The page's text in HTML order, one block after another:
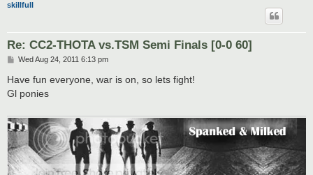
skillfull
Re: CC2-THOTA vs.TSM Semi Finals [0-0 60]
P
s
t
Wed Aug 24, 2011 6:13 pm
Have fun everyone, war is on, so lets fight!
Gl ponies